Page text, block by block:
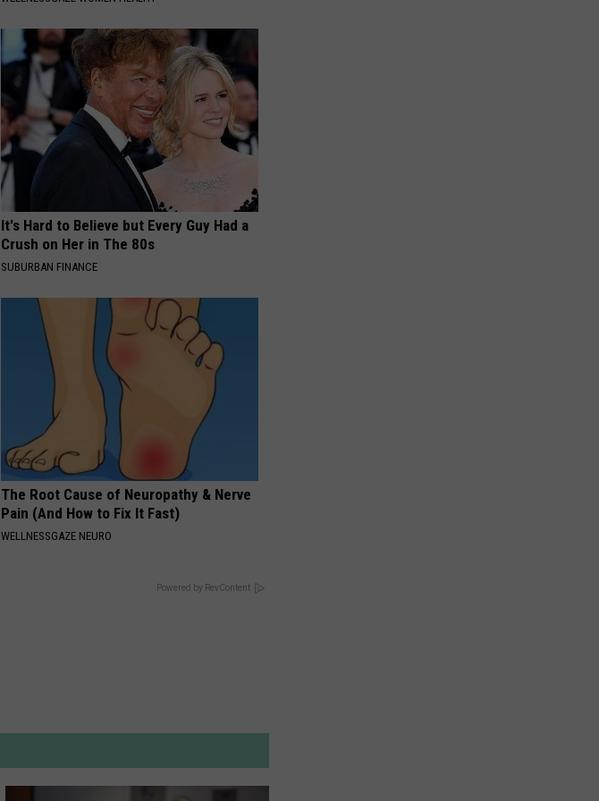
It's Hard to Believe but Every Guy Had a
Crush on Her in The 80s
SUBURBAN FINANCE
The Root Cause of Neuropathy & Nerve
Pain (And How to Fix It Fast)
WELLNESSGAZE NEURO
Powered by RevContent